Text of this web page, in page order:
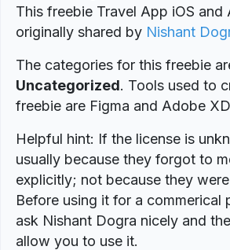
This freebie Travel App iOS and
originally shared by Nishant
The categories for this freebie
Uncategorized. Tools used to
freebie are Figma and Adobe
Helpful hint: If the license is
usually because they forgot to
explicitly; not because they
Before using it for a commerical
ask Nishant Dogra nicely and
allow you to use it.